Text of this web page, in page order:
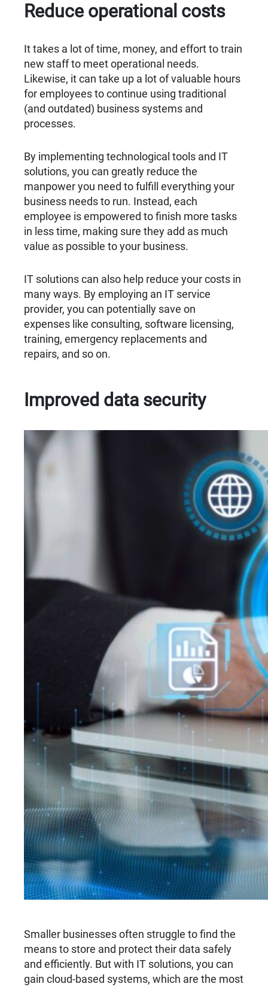
Reduce operational costs
It takes a lot of time, money, and effort to train
new staff to meet operational needs.
Likewise, it can take up a lot of valuable hours
for employees to continue using traditional
(and outdated) business systems and
processes.
By implementing technological tools and IT
solutions, you can greatly reduce the
manpower you need to fulfill everything your
business needs to run. Instead, each
employee is empowered to finish more tasks
in less time, making sure they add as much
value as possible to your business.
IT solutions can also help reduce your costs in
many ways. By employing an IT service
provider, you can potentially save on
expenses like consulting, software licensing,
training, emergency replacements and
repairs, and so on.
Improved data security
Smaller businesses often struggle to find the
means to store and protect their data safely
and efficiently. But with IT solutions, you can
gain cloud-based systems, which are the most